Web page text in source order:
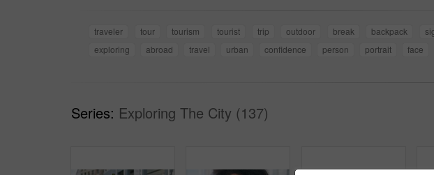
traveler tour tourism tourist trip outdoor break backpack
exploring
abroad travel urban confidence person portrait face
Series: Exploring The City (137)